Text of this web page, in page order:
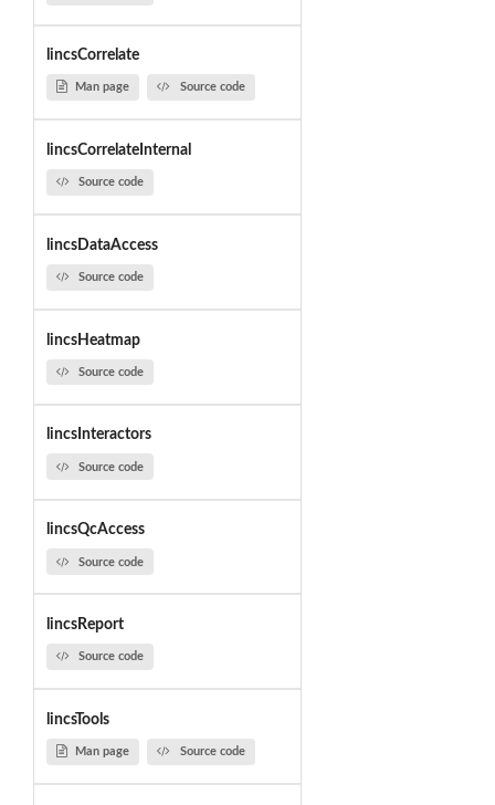
lincsCorrelate
Man page Source code
lincsCorrelateInternal
Source code
lincsDataAccess
Source code
lincsHeatmap
Source code
lincsInteractors
Source code
lincsQcAccess
Source code
lincsReport
Source code
lincsTools
Man page Source code